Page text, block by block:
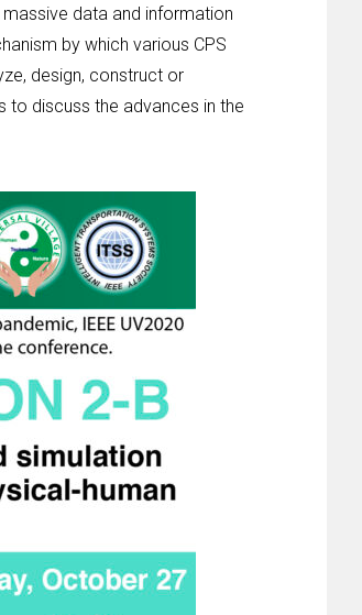
data and information
by which various CPS
design, construct or
to discuss the advances in the